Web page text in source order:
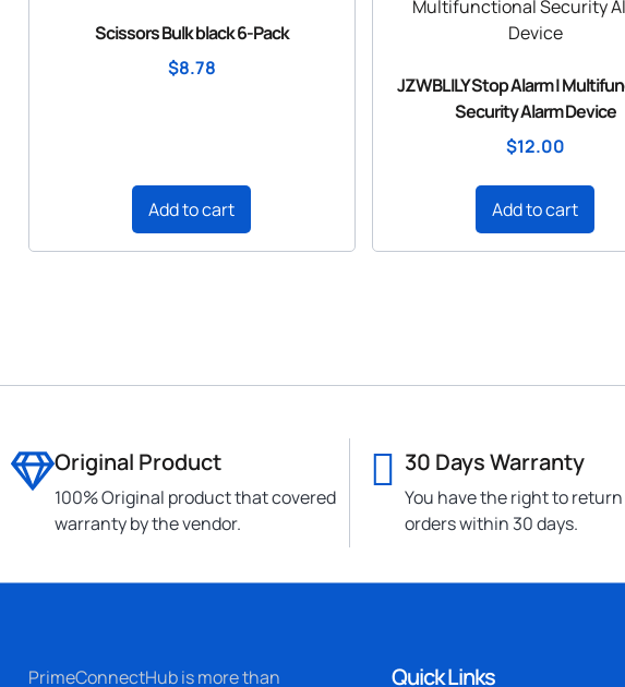
Scissors Bulk black 6-Pack
$8.78
Add to cart
JZWBLILY Stop Alarm |
Security Alarm Device
$12.00
Add to cart
Original Product
100% Original product that covered
warranty by the vendor.
30 Days Warranty
You have the right to
orders within 30 days.
PrimeConnectHub is more than Quick Links